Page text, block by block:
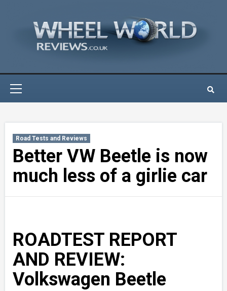
Road Tests and Reviews
Better VW Beetle is now
much less of a girlie car
ROADTEST REPORT
AND REVIEW:
Volkswagen Beetle